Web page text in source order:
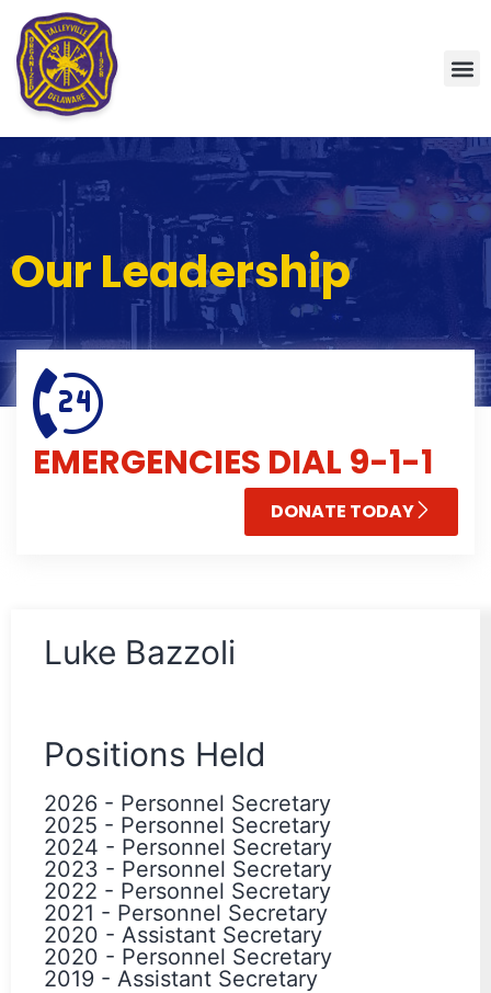
Our Leadership
EMERGENCIES DIAL 9-1-1
DONATE TODAY
Luke Bazzoli
Positions Held
2026 - Personnel Secretary
2025 - Personnel Secretary
2024 - Personnel Secretary
2023 - Personnel Secretary
2022 - Personnel Secretary
2021 - Personnel Secretary
2020 - Assistant Secretary
2020 - Personnel Secretary
2019 - Assistant Secretary